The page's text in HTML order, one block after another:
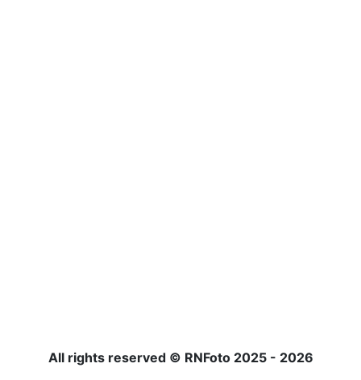
All rights reserved © RNFoto 2025 - 2026